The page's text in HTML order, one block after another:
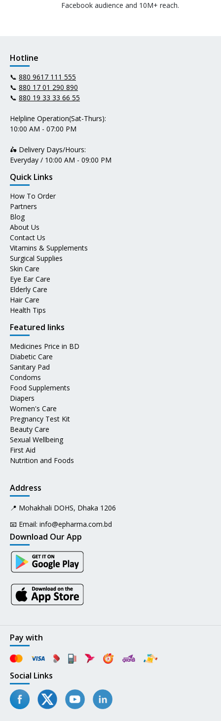
Facebook audience and 10M+ reach.
Hotline
📞 880 9617 111 555
📞 880 17 01 290 890
📞 880 19 33 33 66 55
Helpline Operation(Sat-Thurs):
10:00 AM - 07:00 PM
🛵 Delivery Days/Hours:
Everyday / 10:00 AM - 09:00 PM
Quick Links
How To Order
Partners
Blog
About Us
Contact Us
Vitamins & Supplements
Surgical Supplies
Skin Care
Eye Ear Care
Elderly Care
Hair Care
Health Tips
Featured links
Medicines Price in BD
Diabetic Care
Sanitary Pad
Condoms
Food Supplements
Diapers
Women's Care
Pregnancy Test Kit
Beauty Care
Sexual Wellbeing
First Aid
Nutrition and Foods
Address
📍 Mohakhali DOHS, Dhaka 1206
📧 Email: info@epharma.com.bd
Download Our App
Pay with
Social Links